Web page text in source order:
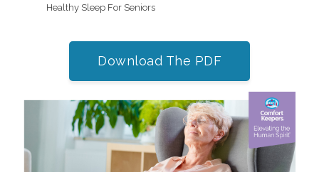
Healthy Sleep For Seniors
Download The PDF